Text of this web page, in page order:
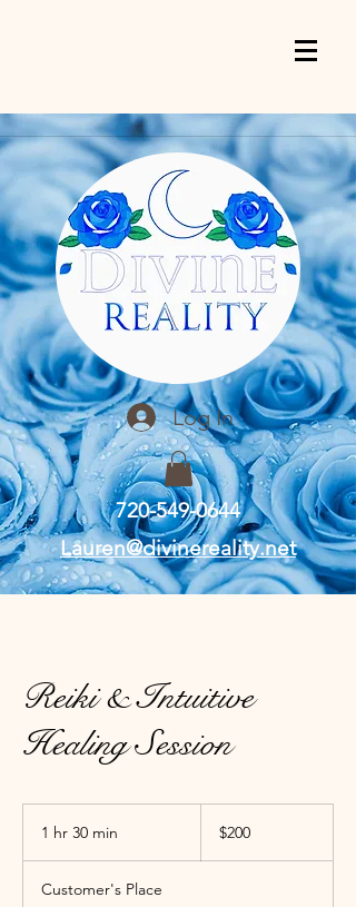
Log In
720-549-0644
Lauren@divinereality.net
Reiki & Intuitive
Healing Session
1 hr 30 min
0
dollars$200
Customer's Place